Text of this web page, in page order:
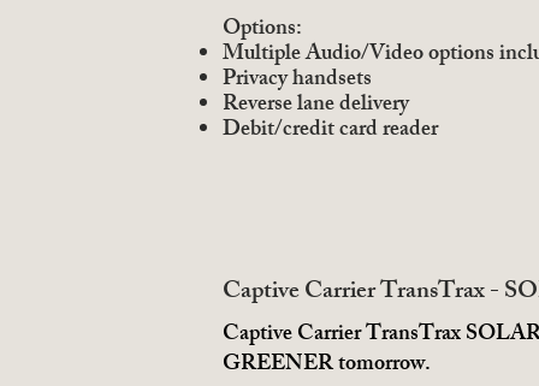
Options:
Multiple Audio/Video options
Privacy handsets
Reverse lane delivery
Debit/credit card reader
Captive Carrier TransTrax -
Captive Carrier TransTrax
GREENER tomorrow.